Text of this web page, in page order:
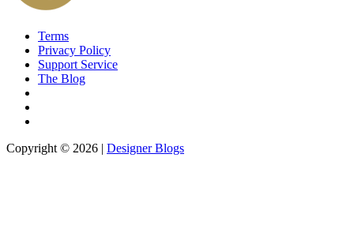
Terms
Privacy Policy
Support Service
The Blog
Copyright © 2026 | Designer Blogs